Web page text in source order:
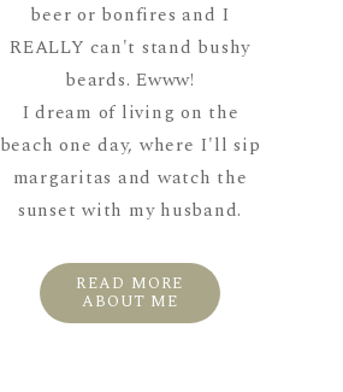
beer or bonfires and I
REALLY can't stand bushy
beards. Ewww!
I dream of living on the
beach one day, where I'll sip
margaritas and watch the
sunset with my husband.
READ MORE
ABOUT ME